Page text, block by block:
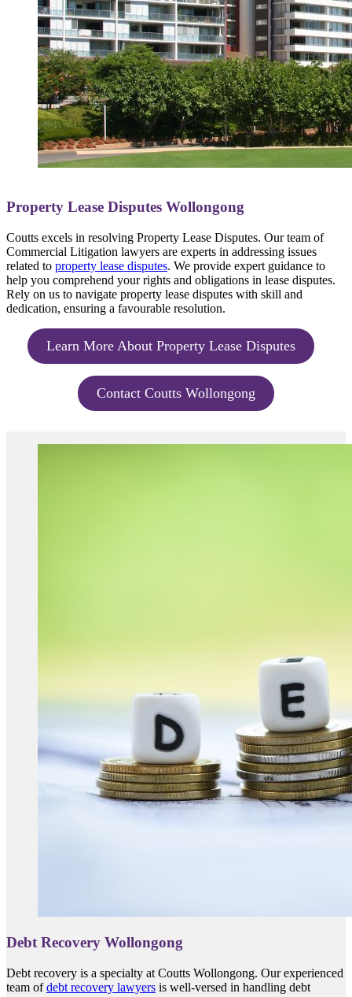
Property Lease Disputes Wollongong
Coutts excels in resolving Property Lease Disputes. Our team of
Commercial Litigation lawyers are experts in addressing issues
related to property lease disputes. We provide expert guidance to
help you comprehend your rights and obligations in lease disputes.
Rely on us to navigate property lease disputes with skill and
dedication, ensuring a favourable resolution.
Learn More About Property Lease Disputes
Contact Coutts Wollongong
Debt Recovery Wollongong
Debt recovery is a specialty at Coutts Wollongong. Our experienced
team ofdebt recovery lawyers is well-versed in handling debt